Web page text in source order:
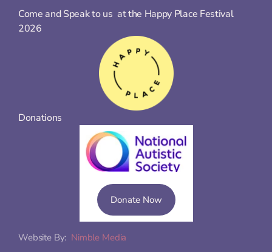
Come and Speak to us  at the Happy Place Festival
2026
Donations
Donate Now
Website By: Nimble Media